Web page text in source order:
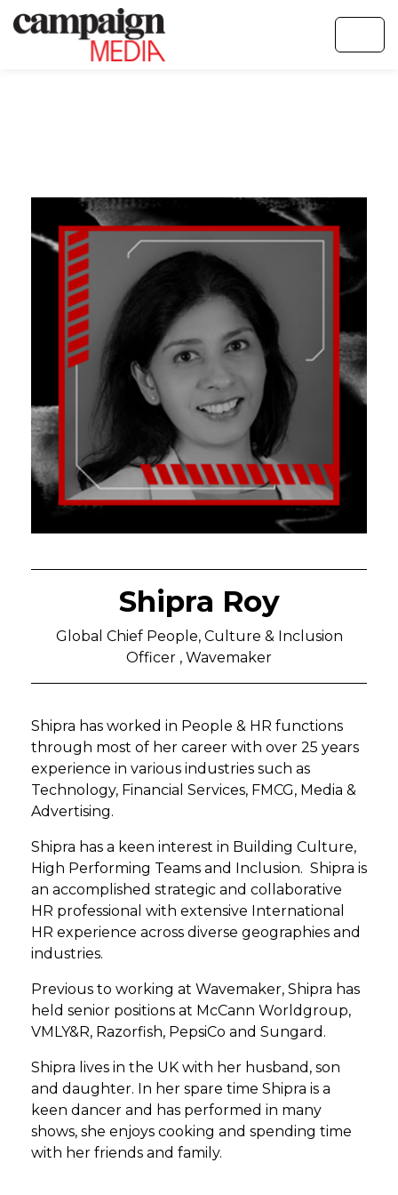
Shipra Roy
Global Chief People, Culture & Inclusion
Officer , Wavemaker
Shipra has worked in People & HR functions
through most of her career with over 25 years
experience in various industries such as
Technology, Financial Services, FMCG, Media &
Advertising.
Shipra has a keen interest in Building Culture,
High Performing Teams and Inclusion.​ ​ Shipra is
an accomplished strategic and collaborative
HR professional with extensive International
HR experience across diverse geographies and
industries.
Previous to working at Wavemaker, Shipra has
held senior positions at McCann Worldgroup,
VMLY&R, Razorfish, PepsiCo and Sungard.​
Shipra lives in the UK with her husband, son
and daughter. In her spare time Shipra is a
keen dancer and has performed in many
shows, she enjoys cooking and spending time
with her friends and family.​ ​